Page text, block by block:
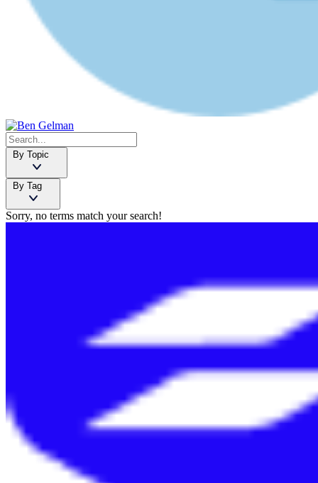
By Topic
By Tag
Sorry, no terms match your search!